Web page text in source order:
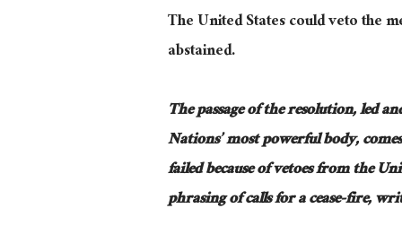
The United States could veto the
abstained.
The passage of the resolution, led
Nations’ most powerful body,
failed because of vetoes from the
phrasing of calls for a cease-fire,